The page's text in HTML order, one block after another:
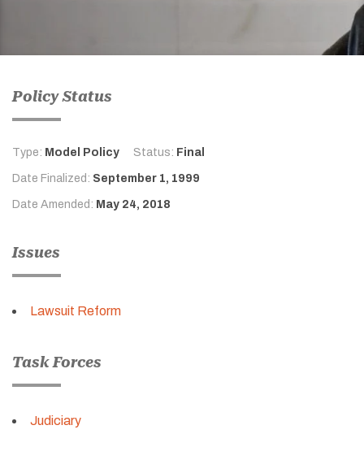
Policy Status
Type: Model Policy Status: Final
Date Finalized: September 1, 1999
Date Amended: May 24, 2018
Issues
Lawsuit Reform
Task Forces
Judiciary